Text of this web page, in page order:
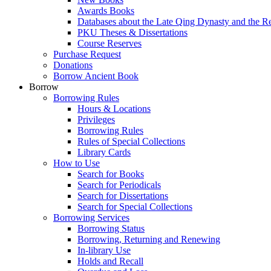
Awards Books
Databases about the Late Qing Dynasty and the
PKU Theses & Dissertations
Course Reserves
Purchase Request
Donations
Borrow Ancient Book
Borrow
Borrowing Rules
Hours & Locations
Privileges
Borrowing Rules
Rules of Special Collections
Library Cards
How to Use
Search for Books
Search for Periodicals
Search for Dissertations
Search for Special Collections
Borrowing Services
Borrowing Status
Borrowing, Returning and Renewing
In-library Use
Holds and Recall